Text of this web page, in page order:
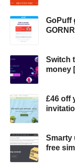
GoPuff
Switch
money
£46 off
Smarty
free